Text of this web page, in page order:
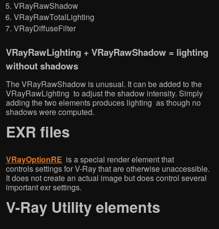
VRayRawShadow
VRayRawTotalLighting
VRayDiffuseFilter
VRayRawLighting + VRayRawShadow = lighting
without shadows
The VRayRawShadow is unusual. It can be added to the
VRayRawLighting to adjust the shadow intensity. Simply
adding the two elements produces lighting as though no
shadows were computed.
EXR files
VRayOptionRE is a special render element that
controls settings for V-Ray that are otherwise unaccessible.
It does not create an actual image but does control several
important exr settings.
V-Ray Utility elements